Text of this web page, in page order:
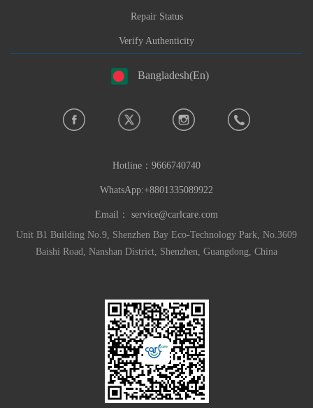
Repair Status
Verify Authenticity
Bangladesh(En)
Hotline： 9666740740
WhatsApp:+8801335089922
Email： service@carlcare.com
Unit B1 Building No.9, Shenzhen Bay Eco-Technology Park, No.3609
Baishi Road, Nanshan District, Shenzhen, Guangdong, China